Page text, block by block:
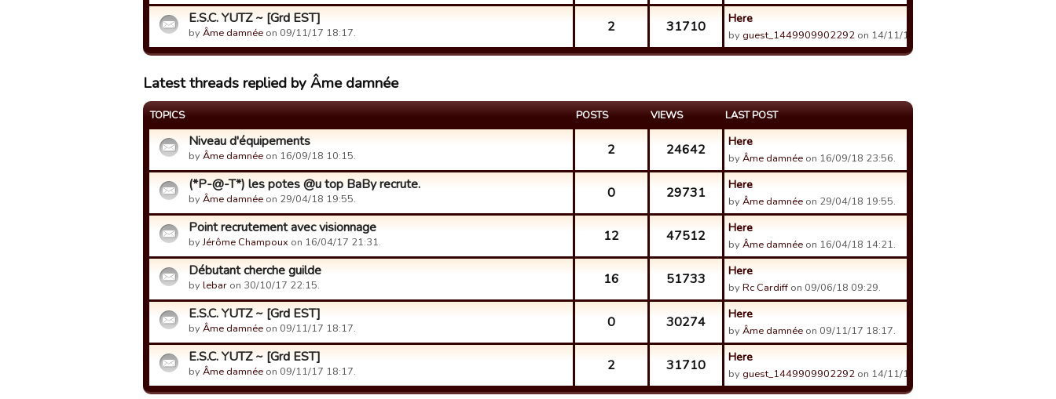
E.S.C. YUTZ ~ [Grd EST]
byÂme damnée on 09/11/17 18:17. 2 31710 Here
by guest_1449909902292 on 14/11/17 00:48.
Latest threads replied by Âme damnée
TOPICS POSTS VIEWS LAST POST
Niveau d'équipements
byÂme damnée on 16/09/18 10:15. 2 24642 Here
byÂme damnée on 16/09/18 23:56.
(*P-@-T*) les potes @u top BaBy recrute.
byÂme damnée on 29/04/18 19:55. 0 29731 Here
byÂme damnée on 29/04/18 19:55.
Point recrutement avec visionnage
byJérôme Champoux on 16/04/17 21:31. 12 47512 Here
byÂme damnée on 16/04/18 14:21.
Débutant cherche guilde
bylebar on 30/10/17 22:15. 16 51733 Here
byRc Cardiff on 09/06/18 09:29.
E.S.C. YUTZ ~ [Grd EST]
byÂme damnée on 09/11/17 18:17. 0 30274 Here
byÂme damnée on 09/11/17 18:17.
E.S.C. YUTZ ~ [Grd EST]
byÂme damnée on 09/11/17 18:17. 2 31710 Here
by guest_1449909902292 on 14/11/17 00:48.